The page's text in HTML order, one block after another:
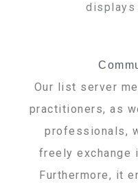
displays
Our list server
practitioners, as
professionals,
freely exchange
Furthermore, it